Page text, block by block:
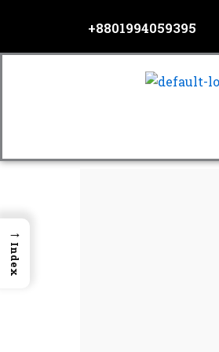
content
+8801994059395
→
Index